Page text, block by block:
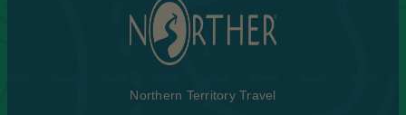
Northern Territory Travel